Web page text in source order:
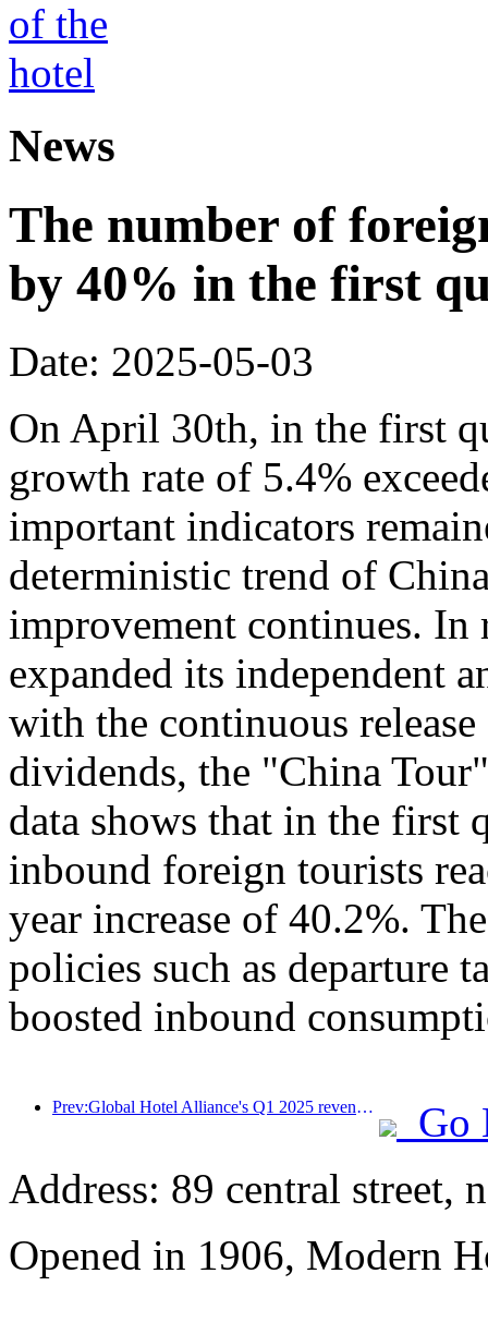
News
The number of
by 40% in the first
Date: 2025-05-03
On April 30th, in the first
growth rate of 5.4%
important indicators
deterministic trend of
improvement continues. In
expanded its independent
with the continuous
dividends, the "China
data shows that in the first
inbound foreign tourists
year increase of 40.2%.
policies such as departure
boosted inbound
Prev:Global Hotel Alliance's Q1 2025 revenue growth of 15%
Go
Address: 89 central street,
Opened in 1906, Modern